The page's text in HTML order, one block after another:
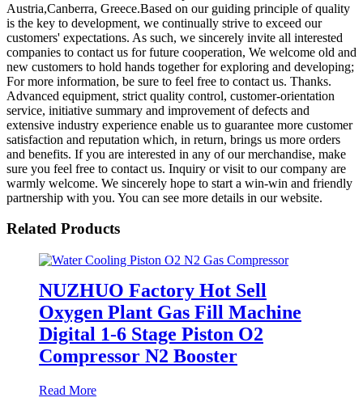
Austria,Canberra, Greece.Based on our guiding principle of quality
is the key to development, we continually strive to exceed our
customers' expectations. As such, we sincerely invite all interested
companies to contact us for future cooperation, We welcome old and
new customers to hold hands together for exploring and developing;
For more information, be sure to feel free to contact us. Thanks.
Advanced equipment, strict quality control, customer-orientation
service, initiative summary and improvement of defects and
extensive industry experience enable us to guarantee more customer
satisfaction and reputation which, in return, brings us more orders
and benefits. If you are interested in any of our merchandise, make
sure you feel free to contact us. Inquiry or visit to our company are
warmly welcome. We sincerely hope to start a win-win and friendly
partnership with you. You can see more details in our website.
Related Products
NUZHUO Factory Hot Sell
Oxygen Plant Gas Fill Machine
Digital 1-6 Stage Piston O2
Compressor N2 Booster
Read More